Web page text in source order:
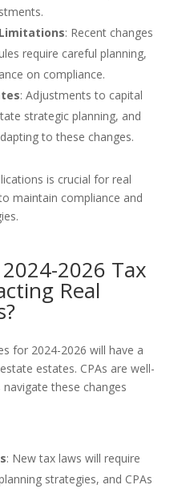
: Recent changes
require careful planning,
on compliance.
: Adjustments to capital
strategic planning, and
to these changes.
is crucial for real
maintain compliance and
2026 Tax
Real
for 2024-2026 will have a
estates. CPAs are well-
these changes
: New tax laws will require
strategies, and CPAs